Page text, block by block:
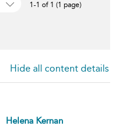
1-1 of 1 (1 page)
Hide all content details
Helena Kernan